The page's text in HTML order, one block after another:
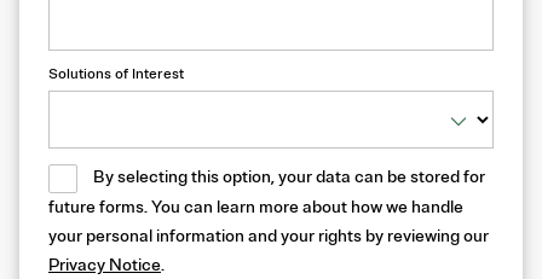
Solutions of Interest
By selecting this option, your data can be stored for
future forms. You can learn more about how we handle
your personal information and your rights by reviewing our
Privacy Notice.